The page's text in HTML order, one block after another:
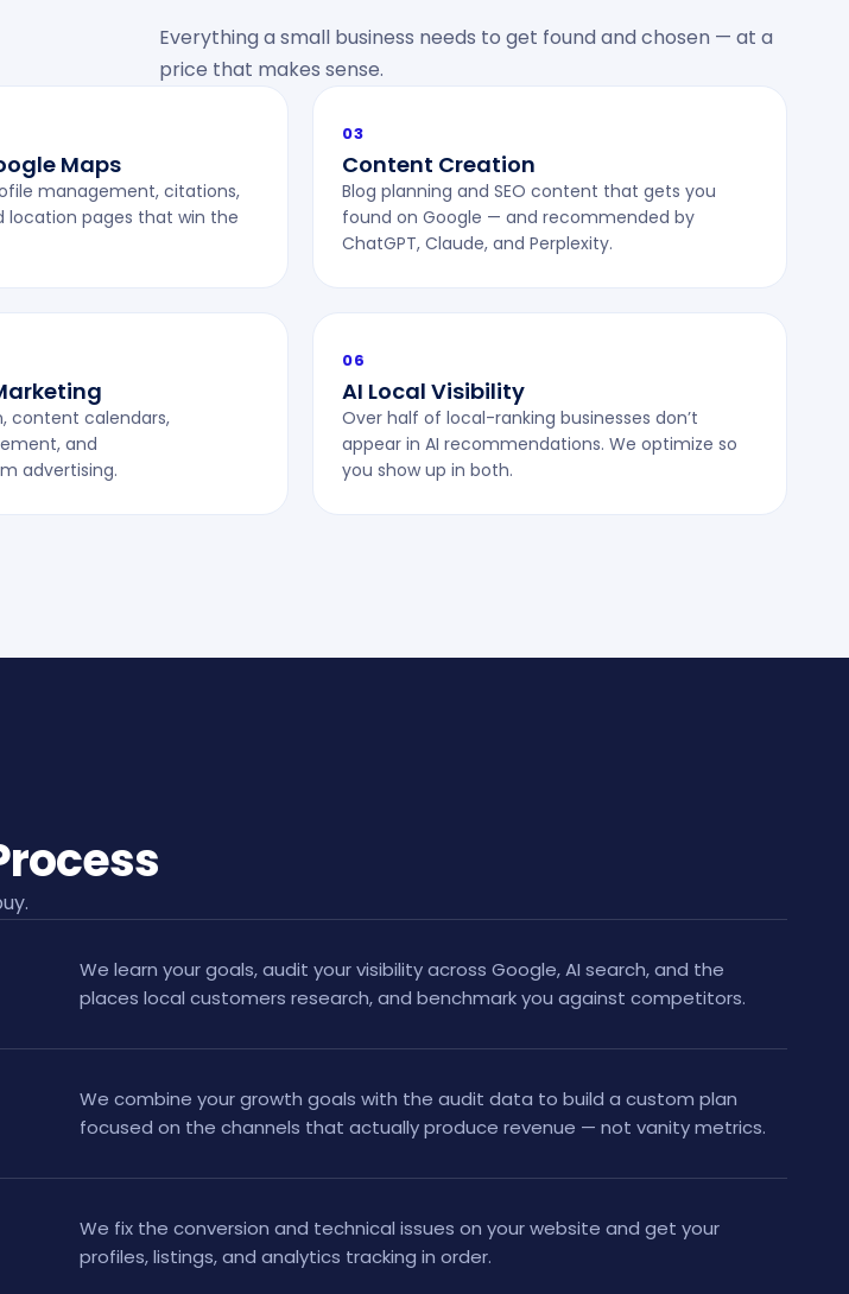
Everything a small business needs to get found and chosen — at a
price that makes sense.
Maps
management, citations,
location pages that win the
03
Content Creation
Blog planning and SEO content that gets you
found on Google — and recommended by
ChatGPT, Claude, and Perplexity.
content calendars,
and
advertising.
06
AI Local Visibility
Over half of local-ranking businesses don’t
appear in AI recommendations. We optimize so
you show up in both.
We learn your goals, audit your visibility across Google, AI search, and the
places local customers research, and benchmark you against competitors.
We combine your growth goals with the audit data to build a custom plan
focused on the channels that actually produce revenue — not vanity metrics.
We fix the conversion and technical issues on your website and get your
profiles, listings, and analytics tracking in order.